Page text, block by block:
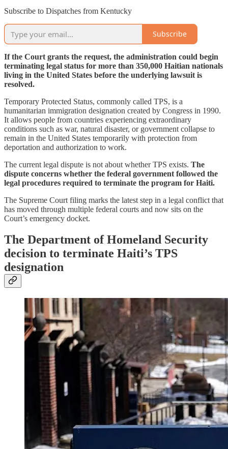
Subscribe to Dispatches from Kentucky
Subscribe
If the Court grants the request, the administration could begin
terminating legal status for more than 350,000 Haitian nationals
living in the United States before the underlying lawsuit is
resolved.
Temporary Protected Status, commonly called TPS, is a
humanitarian immigration designation created by Congress in 1990.
It allows people from countries experiencing extraordinary
conditions such as war, natural disaster, or government collapse to
remain in the United States temporarily with protection from
deportation and authorization to work.
The current legal dispute is not about whether TPS exists. The
dispute concerns whether the federal government followed the
legal procedures required to terminate the program for Haiti.
The Supreme Court filing marks the latest step in a legal conflict that
has moved through multiple federal courts and now sits on the
Court’s emergency docket.
The Department of Homeland Security
decision to terminate Haiti’s TPS
designation